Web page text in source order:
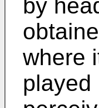
by
where
played